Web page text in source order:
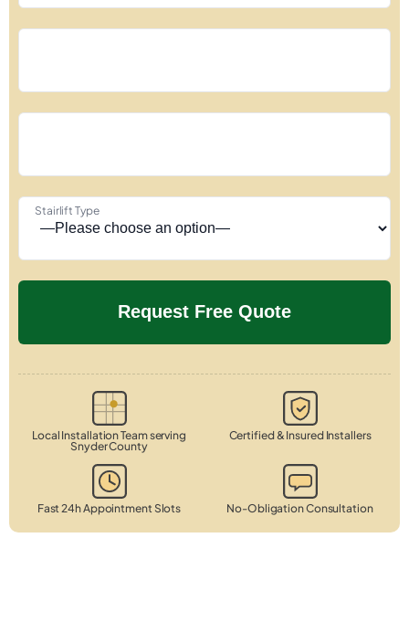
Stairlift Type
Local Installation Team serving
Snyder County
Certified & Insured Installers
Fast 24h Appointment Slots No-Obligation Consultation